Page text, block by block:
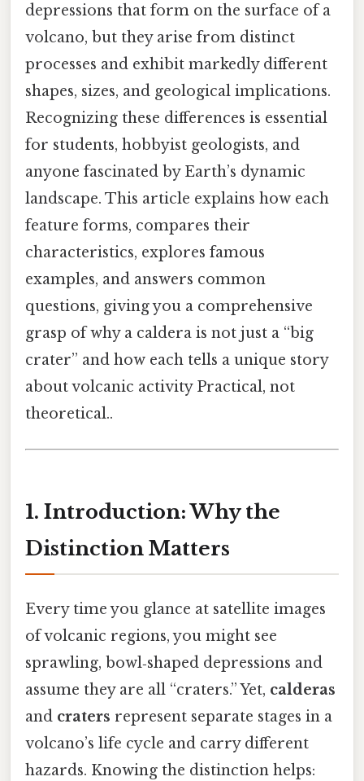
depressions that form on the surface of a
volcano, but they arise from distinct
processes and exhibit markedly different
shapes, sizes, and geological implications.
Recognizing these differences is essential
for students, hobbyist geologists, and
anyone fascinated by Earth’s dynamic
landscape. This article explains how each
feature forms, compares their
characteristics, explores famous
examples, and answers common
questions, giving you a comprehensive
grasp of why a caldera is not just a “big
crater” and how each tells a unique story
about volcanic activity Practical, not
theoretical..
1. Introduction: Why the
Distinction Matters
Every time you glance at satellite images
of volcanic regions, you might see
sprawling, bowl‑shaped depressions and
assume they are all “craters.” Yet, calderas
and craters represent separate stages in a
volcano’s life cycle and carry different
hazards. Knowing the distinction helps: